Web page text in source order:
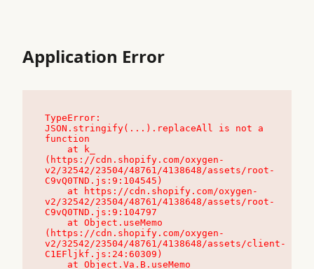
Application Error
TypeError:
JSON.stringify(...).replaceAll is not a
function
(https://cdn.shopify.com/oxygen-
v2/32542/23504/48761/4138648/assets/root-
C9vQ0TND.js:9:104545)
v2/32542/23504/48761/4138648/assets/root-
C9vQ0TND.js:9:104797
(https://cdn.shopify.com/oxygen-
v2/32542/23504/48761/4138648/assets/client-
C1EFljkf.js:24:60309)